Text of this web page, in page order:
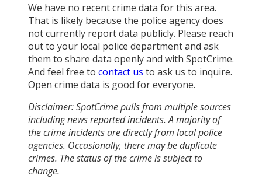
We have no recent crime data for this area.
That is likely because the police agency does
not currently report data publicly. Please reach
out to your local police department and ask
them to share data openly and with SpotCrime.
And feel free to contact us to ask us to inquire.
Open crime data is good for everyone.
Disclaimer: SpotCrime pulls from multiple sources
including news reported incidents. A majority of
the crime incidents are directly from local police
agencies. Occasionally, there may be duplicate
crimes. The status of the crime is subject to
change.